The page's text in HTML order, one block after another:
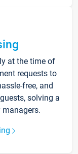
at the time of
requests to
free, and
solving a